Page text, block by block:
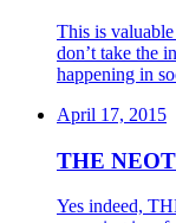
This is
don’t take the
happening in
April 17, 2015
THE
Yes indeed,